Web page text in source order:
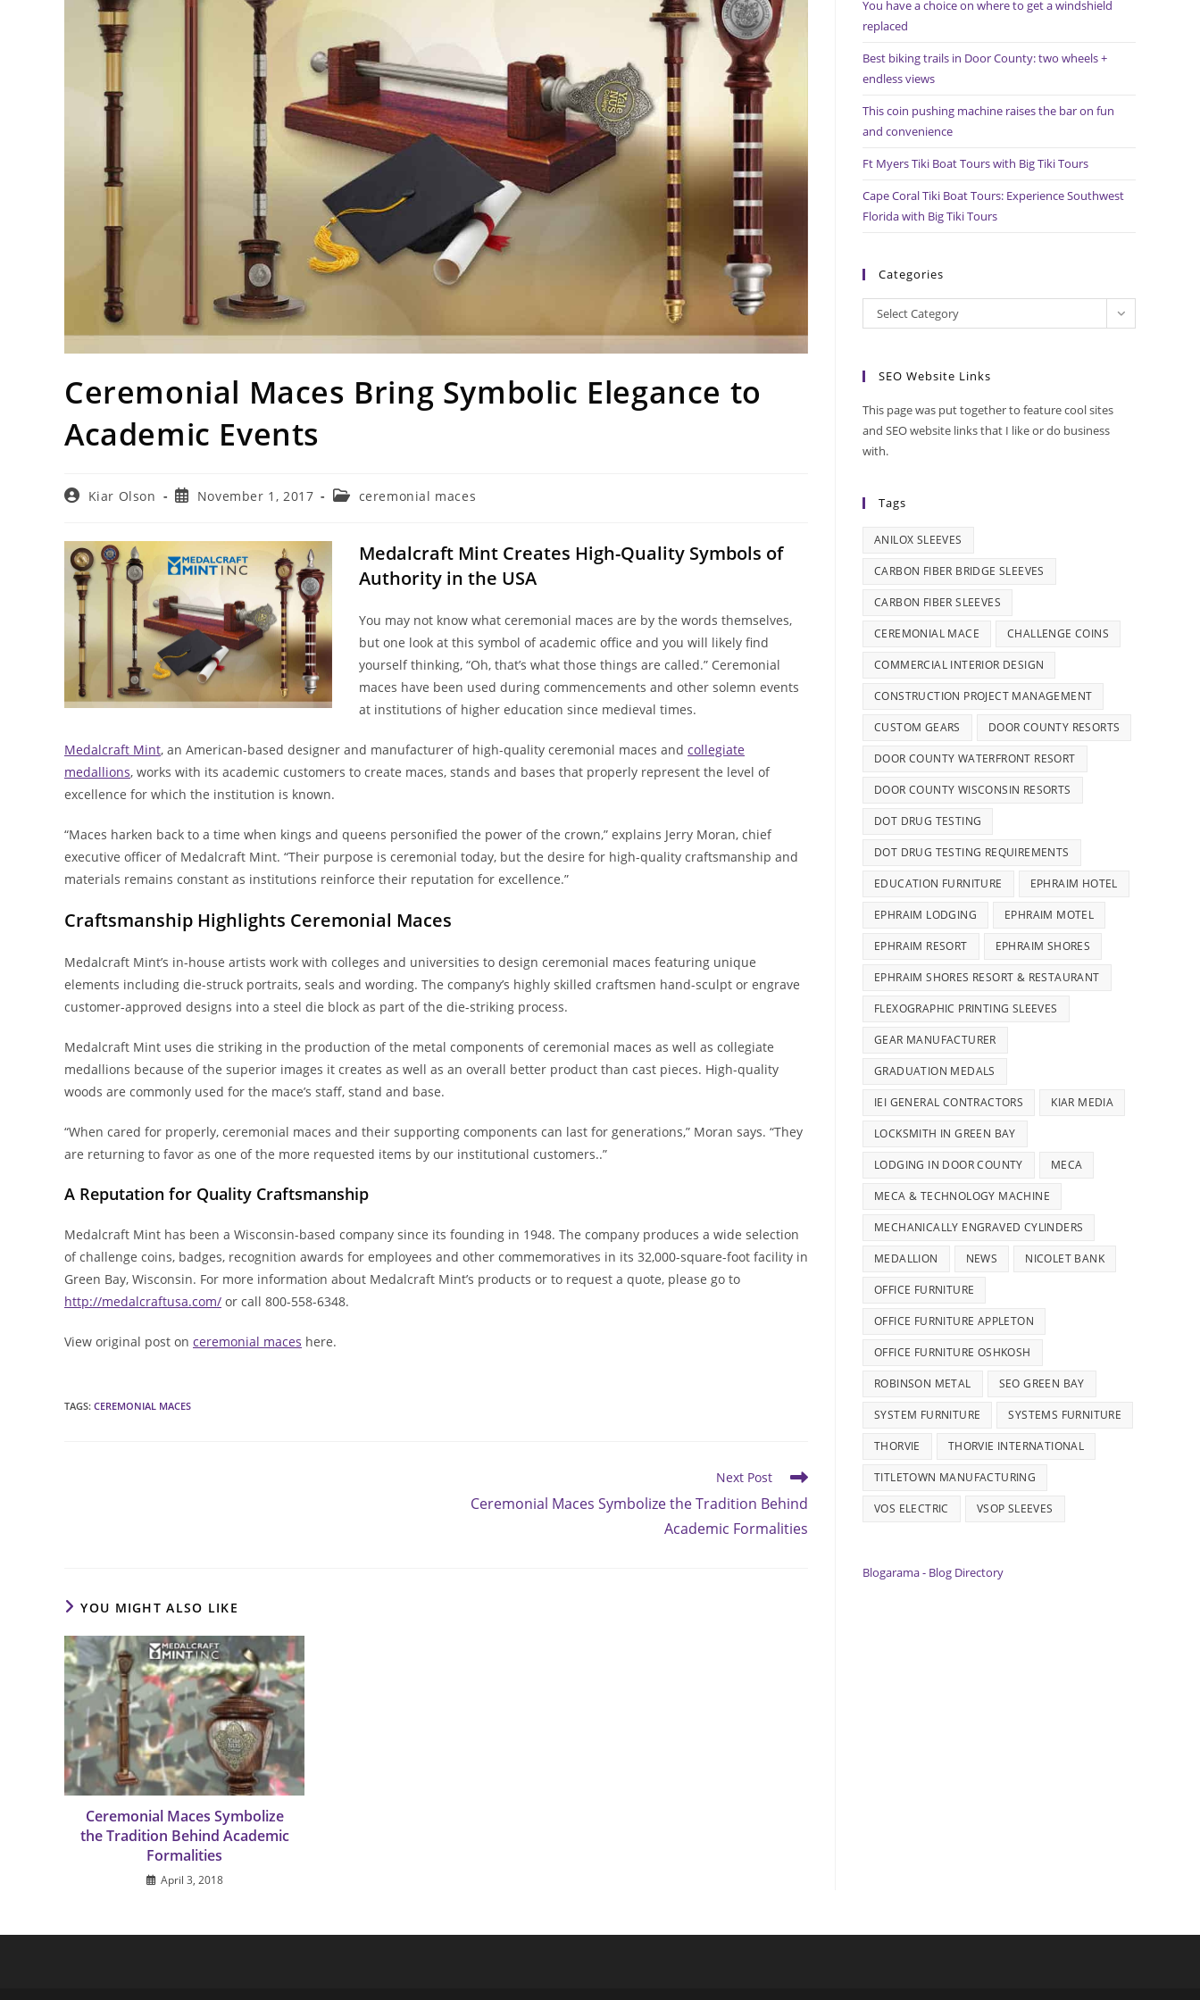
Ceremonial Maces Bring Symbolic Elegance to
Academic Events
PostKiar Olson
PostNovember 1, 2017
Postceremonial maces
Medalcraft Mint Creates High-Quality Symbols of
Authority in the USA
You may not know what ceremonial maces are by the words themselves,
but one look at this symbol of academic office and you will likely find
yourself thinking, “Oh, that’s what those things are called.” Ceremonial
maces have been used during commencements and other solemn events
at institutions of higher education since medieval times.
Medalcraft Mint, an American-based designer and manufacturer of high-quality ceremonial maces and collegiate
medallions, works with its academic customers to create maces, stands and bases that properly represent the level of
excellence for which the institution is known.
“Maces harken back to a time when kings and queens personified the power of the crown,” explains Jerry Moran, chief
executive officer of Medalcraft Mint. “Their purpose is ceremonial today, but the desire for high-quality craftsmanship and
materials remains constant as institutions reinforce their reputation for excellence.”
Craftsmanship Highlights Ceremonial Maces
Medalcraft Mint’s in-house artists work with colleges and universities to design ceremonial maces featuring unique
elements including die-struck portraits, seals and wording. The company’s highly skilled craftsmen hand-sculpt or engrave
customer-approved designs into a steel die block as part of the die-striking process.
Medalcraft Mint uses die striking in the production of the metal components of ceremonial maces as well as collegiate
medallions because of the superior images it creates as well as an overall better product than cast pieces. High-quality
woods are commonly used for the mace’s staff, stand and base.
“When cared for properly, ceremonial maces and their supporting components can last for generations,” Moran says. “They
are returning to favor as one of the more requested items by our institutional customers..”
A Reputation for Quality Craftsmanship
Medalcraft Mint has been a Wisconsin-based company since its founding in 1948. The company produces a wide selection
of challenge coins, badges, recognition awards for employees and other commemoratives in its 32,000-square-foot facility in
Green Bay, Wisconsin. For more information about Medalcraft Mint’s products or to request a quote, please go to
http://medalcraftusa.com/ or call 800-558-6348.
View original post on ceremonial maces here.
TAGS: CEREMONIAL MACES
Next Post
Ceremonial Maces Symbolize the Tradition Behind
Academic Formalities
YOU MIGHT ALSO LIKE
Ceremonial Maces Symbolize
the Tradition Behind Academic
Formalities
April 3, 2018
You have a choice on where to get a windshield
replaced
Best biking trails in Door County: two wheels +
endless views
This coin pushing machine raises the bar on fun
and convenience
Ft Myers Tiki Boat Tours with Big Tiki Tours
Cape Coral Tiki Boat Tours: Experience Southwest
Florida with Big Tiki Tours
Categories
Categories
Select Category
SEO Website Links
This page was put together to feature cool sites
and SEO website links that I like or do business
with.
Tags
ANILOX SLEEVES
CARBON FIBER BRIDGE SLEEVES
CARBON FIBER SLEEVES
CEREMONIAL MACE CHALLENGE COINS
COMMERCIAL INTERIOR DESIGN
CONSTRUCTION PROJECT MANAGEMENT
CUSTOM GEARS DOOR COUNTY RESORTS
DOOR COUNTY WATERFRONT RESORT
DOOR COUNTY WISCONSIN RESORTS
DOT DRUG TESTING
DOT DRUG TESTING REQUIREMENTS
EDUCATION FURNITURE EPHRAIM HOTEL
EPHRAIM LODGING EPHRAIM MOTEL
EPHRAIM RESORT EPHRAIM SHORES
EPHRAIM SHORES RESORT & RESTAURANT
FLEXOGRAPHIC PRINTING SLEEVES
GEAR MANUFACTURER
GRADUATION MEDALS
IEI GENERAL CONTRACTORS KIAR MEDIA
LOCKSMITH IN GREEN BAY
LODGING IN DOOR COUNTY MECA
MECA & TECHNOLOGY MACHINE
MECHANICALLY ENGRAVED CYLINDERS
MEDALLION NEWS NICOLET BANK
OFFICE FURNITURE
OFFICE FURNITURE APPLETON
OFFICE FURNITURE OSHKOSH
ROBINSON METAL SEO GREEN BAY
SYSTEM FURNITURE SYSTEMS FURNITURE
THORVIE THORVIE INTERNATIONAL
TITLETOWN MANUFACTURING
VOS ELECTRIC VSOP SLEEVES
Blogarama - Blog Directory